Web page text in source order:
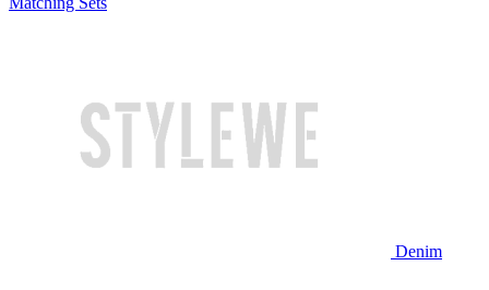
Denim